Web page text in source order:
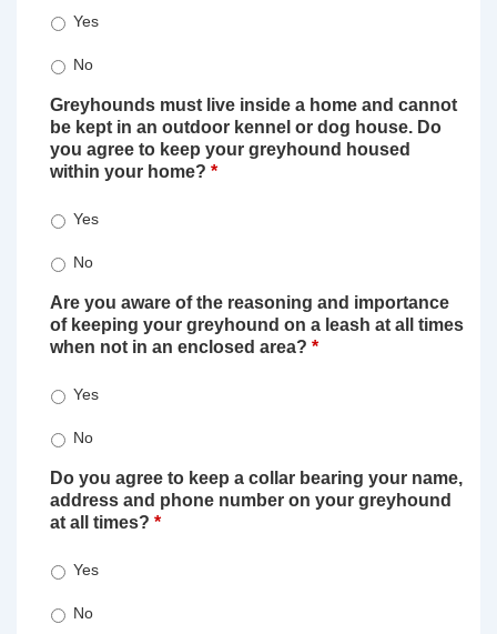
Yes
No
Greyhounds must live inside a home and cannot
be kept in an outdoor kennel or dog house. Do
you agree to keep your greyhound housed
within your home? *
Yes
No
Are you aware of the reasoning and importance
of keeping your greyhound on a leash at all times
when not in an enclosed area? *
Yes
No
Do you agree to keep a collar bearing your name,
address and phone number on your greyhound
at all times? *
Yes
No